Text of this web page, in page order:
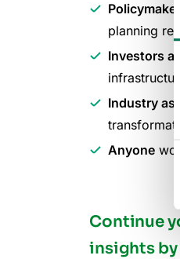
planning
Investors
Industry
Anyone
Continue
insights by